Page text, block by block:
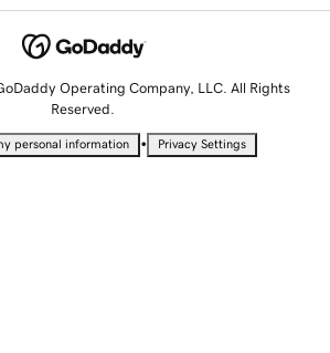
Operating Company, LLC. All Rights
Reserved.
personal information • Privacy Settings